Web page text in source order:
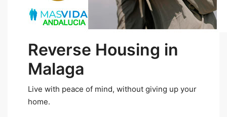
Reverse Housing in
Malaga
Live with peace of mind, without giving up your
home.